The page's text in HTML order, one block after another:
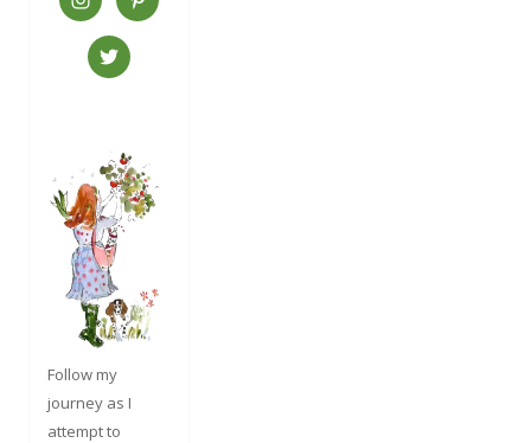
Follow my
journey as I
attempt to